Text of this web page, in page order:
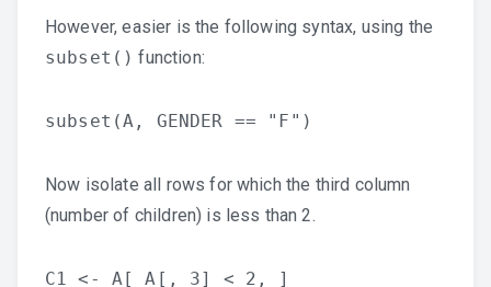
However, easier is the following syntax, using the
subset() function:
subset(A, GENDER == "F")
Now isolate all rows for which the third column
(number of children) is less than 2.
C1 <- A[ A[, 3] < 2, ]